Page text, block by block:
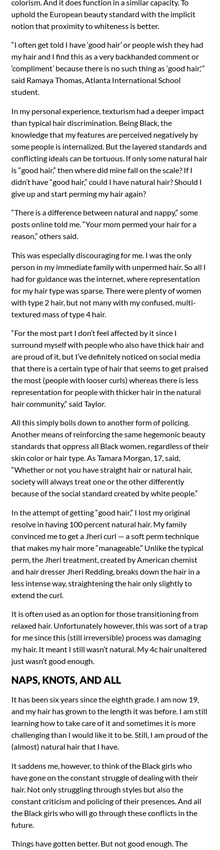
colorism. And it does function in a similar capacity. To
uphold the European beauty standard with the implicit
notion that proximity to whiteness is better.
“I often get told I have ‘good hair’ or people wish they had
my hair and I find this as a very backhanded comment or
‘compliment’ because there is no such thing as ‘good hair,'”
said Ramaya Thomas, Atlanta International School
student.
In my personal experience, texturism had a deeper impact
than typical hair discrimination. Being Black, the
knowledge that my features are perceived negatively by
some people is internalized. But the layered standards and
conflicting ideals can be tortuous. If only some natural hair
is “good hair,” then where did mine fall on the scale? If I
didn’t have “good hair,” could I have natural hair? Should I
give up and start perming my hair again?
“There is a difference between natural and nappy,” some
posts online told me. “Your mom permed your hair for a
reason,” others said.
This was especially discouraging for me. I was the only
person in my immediate family with unpermed hair. So all I
had for guidance was the internet, where representation
for my hair type was sparse. There were plenty of women
with type 2 hair, but not many with my confused, multi-
textured mass of type 4 hair.
“For the most part I don’t feel affected by it since I
surround myself with people who also have thick hair and
are proud of it, but I’ve definitely noticed on social media
that there is a certain type of hair that seems to get praised
the most (people with looser curls) whereas there is less
representation for people with thicker hair in the natural
hair community,” said Taylor.
All this simply boils down to another form of policing.
Another means of reinforcing the same hegemonic beauty
standards that oppress all Black women, regardless of their
skin color or hair type. As Tamara Morgan, 17, said,
“Whether or not you have straight hair or natural hair,
society will always treat one or the other differently
because of the social standard created by white people.”
In the attempt of getting “good hair,” I lost my original
resolve in having 100 percent natural hair. My family
convinced me to get a Jheri curl — a soft perm technique
that makes my hair more “manageable.” Unlike the typical
perm, the Jheri treatment, created by American chemist
and hair dresser Jheri Redding, breaks down the hair in a
less intense way, straightening the hair only slightly to
extend the curl.
It is often used as an option for those transitioning from
relaxed hair. Unfortunately however, this was sort of a trap
for me since this (still irreversible) process was damaging
my hair. It meant I still wasn’t natural. My 4c hair unaltered
just wasn’t good enough.
NAPS, KNOTS, AND ALL
It has been six years since the eighth grade. I am now 19,
and my hair has grown to the length it was before. I am still
learning how to take care of it and sometimes it is more
challenging than I would like it to be. Still, I am proud of the
(almost) natural hair that I have.
It saddens me, however, to think of the Black girls who
have gone on the constant struggle of dealing with their
hair. Not only struggling through styles but also the
constant criticism and policing of their presences. And all
the Black girls who will go through these conflicts in the
future.
Things have gotten better. But not good enough. The